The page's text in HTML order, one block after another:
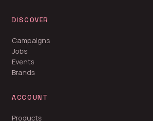
DISCOVER
Campaigns
Jobs
Events
Brands
ACCOUNT
Products